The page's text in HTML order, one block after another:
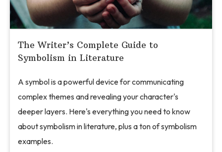
The Writer’s Complete Guide to
Symbolism in Literature
A symbol is a powerful device for communicating
complex themes and revealing your character's
deeper layers. Here's everything you need to know
about symbolism in literature, plus a ton of symbolism
examples.